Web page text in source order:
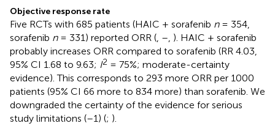
Objective response rate
Five RCTs with 685 patients (HAIC + sorafenib n= 354,
sorafenib n= 331) reported ORR ( – ). HAIC + sorafenib
probably increases ORR compared to sorafenib (RR 4.03,
95% CI 1.68 to 9.63; I2 = 75%; moderate-certainty
evidence). This corresponds to 293 more ORR per 1000
patients (95% CI 66 more to 834 more) than sorafenib. We
downgraded the certainty of the evidence for serious
study limitations (–1) (; ).